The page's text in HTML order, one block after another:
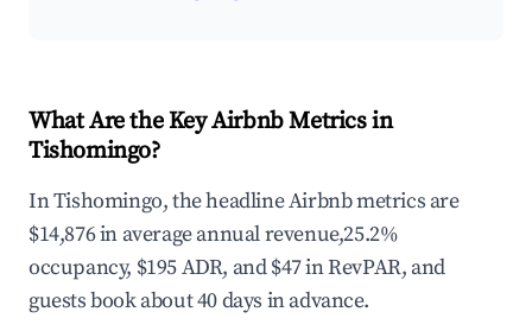
What Are the Key Airbnb Metrics in
Tishomingo?
In Tishomingo, the headline Airbnb metrics are
$14,876 in average annual revenue,25.2%
occupancy, $195 ADR, and $47 in RevPAR, and
guests book about 40 days in advance.